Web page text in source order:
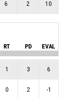
6 2 10
RT PD EVAL
1 3 6
0 2 -1